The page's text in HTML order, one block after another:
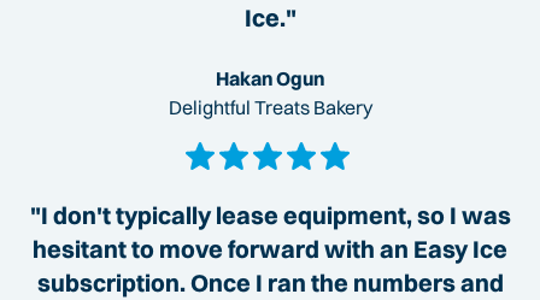
Ice."
Hakan Ogun
Delightful Treats Bakery
"I don't typically lease equipment, so I was
hesitant to move forward with an Easy Ice
subscription. Once I ran the numbers and